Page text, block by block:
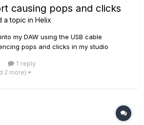
causing pops and clicks
a topic in Helix
my DAW using the USB cable
pops and clicks in my studio
noticed that the signal seems to
connected via usb. I've located the
1 reply
2 more)